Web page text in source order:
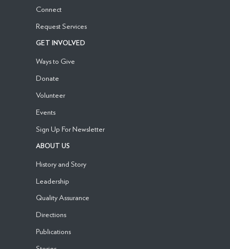
Connect
Request Services
GET INVOLVED
Ways to Give
Donate
Volunteer
Events
Sign Up For Newsletter
ABOUT US
History and Story
Leadership
Quality Assurance
Directions
Publications